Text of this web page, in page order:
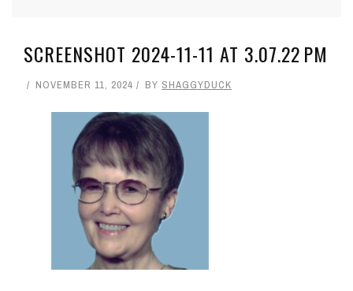
SCREENSHOT 2024-11-11 AT 3.07.22 PM
NOVEMBER 11, 2024 BY SHAGGYDUCK